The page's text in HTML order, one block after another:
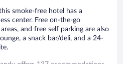
smoke-free hotel has a
center. Free on-the-go
and free self parking are also
a snack bar/deli, and a 24-